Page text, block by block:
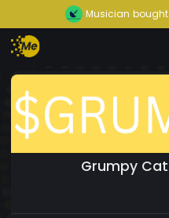
Musician bought
Grumpy Cat